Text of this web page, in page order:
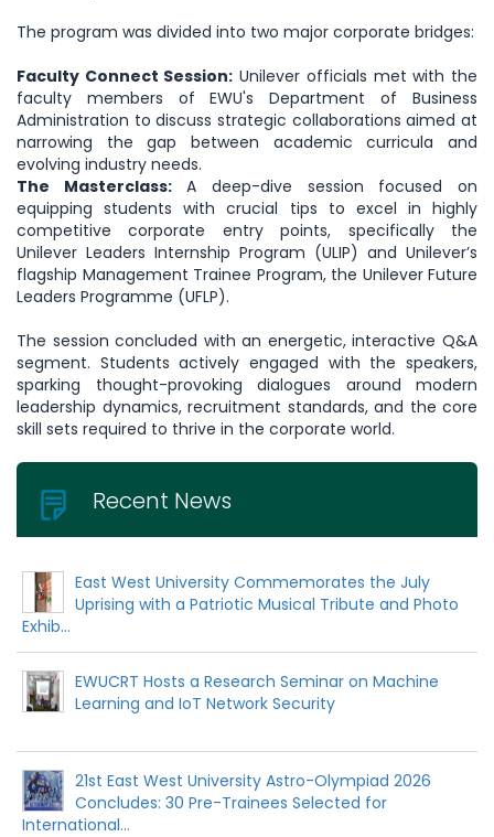
The program was divided into two major corporate bridges:
Faculty Connect Session: Unilever officials met with the
faculty members of EWU's Department of Business
Administration to discuss strategic collaborations aimed at
narrowing the gap between academic curricula and
evolving industry needs.
The Masterclass:A deep-dive session focused on
equipping students with crucial tips to excel in highly
competitive corporate entry points, specifically the
Unilever Leaders Internship Program (ULIP) and Unilever’s
flagship Management Trainee Program, the Unilever Future
Leaders Programme (UFLP).
The session concluded with an energetic, interactive Q&A
segment. Students actively engaged with the speakers,
sparking thought-provoking dialogues around modern
leadership dynamics, recruitment standards, and the core
skill sets required to thrive in the corporate world.
Recent News
East West University Commemorates the July
Uprising with a Patriotic Musical Tribute and Photo
Exhib...
EWUCRT Hosts a Research Seminar on Machine
Learning and IoT Network Security
21st East West University Astro-Olympiad 2026
Concludes: 30 Pre-Trainees Selected for
International...